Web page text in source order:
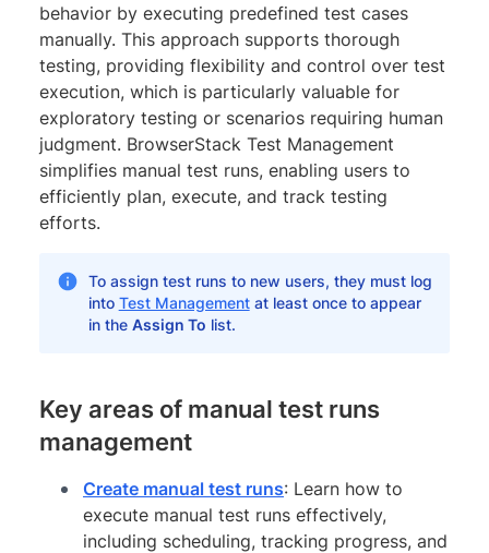
behavior by executing predefined test cases
manually. This approach supports thorough
testing, providing flexibility and control over test
execution, which is particularly valuable for
exploratory testing or scenarios requiring human
judgment. BrowserStack Test Management
simplifies manual test runs, enabling users to
efficiently plan, execute, and track testing
efforts.
To assign test runs to new users, they must log
into Test Managementat least once to appear
in the Assign To list.
Key areas of manual test runs
management
Create manual test runs: Learn how to
execute manual test runs effectively,
including scheduling, tracking progress, and